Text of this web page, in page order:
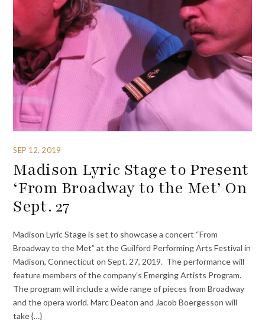
SEP 12, 2019
Madison Lyric Stage to Present
‘From Broadway to the Met’ On
Sept. 27
Madison Lyric Stage is set to showcase a concert “From
Broadway to the Met” at the Guilford Performing Arts Festival in
Madison, Connecticut on Sept. 27, 2019. The performance will
feature members of the company’s Emerging Artists Program.
The program will include a wide range of pieces from Broadway
and the opera world. Marc Deaton and Jacob Boergesson will
take {…}